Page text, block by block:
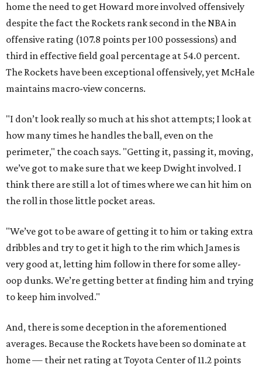
home the need to get Howard more involved offensively
despite the fact the Rockets rank second in the NBA in
offensive rating (107.8 points per 100 possessions) and
third in effective field goal percentage at 54.0 percent.
The Rockets have been exceptional offensively, yet McHale
maintains macro-view concerns.
"I don’t look really so much at his shot attempts; I look at
how many times he handles the ball, even on the
perimeter," the coach says. "Getting it, passing it, moving,
we’ve got to make sure that we keep Dwight involved. I
think there are still a lot of times where we can hit him on
the roll in those little pocket areas.
"We’ve got to be aware of getting it to him or taking extra
dribbles and try to get it high to the rim which James is
very good at, letting him follow in there for some alley-
oop dunks. We’re getting better at finding him and trying
to keep him involved."
And, there is some deception in the aforementioned
averages. Because the Rockets have been so dominate at
home — their net rating at Toyota Center of 11.2 points